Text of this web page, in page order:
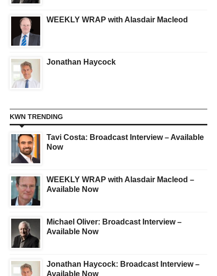
WEEKLY WRAP with Alasdair Macleod
Jonathan Haycock
KWN TRENDING
Tavi Costa: Broadcast Interview – Available
Now
WEEKLY WRAP with Alasdair Macleod –
Available Now
Michael Oliver: Broadcast Interview –
Available Now
Jonathan Haycock: Broadcast Interview –
Available Now